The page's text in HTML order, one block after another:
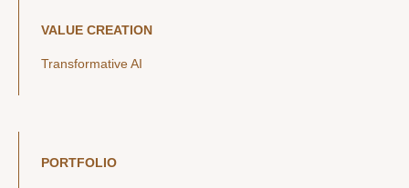
VALUE CREATION
Transformative AI
PORTFOLIO